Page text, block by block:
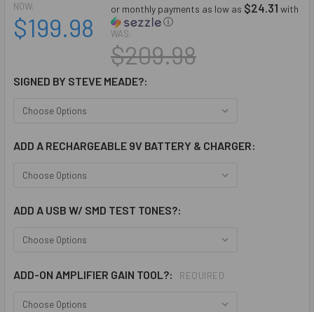
NOW:
$199.98
or monthly payments as low as $24.31 with
ⓘ
WAS:
$209.98
SIGNED BY STEVE MEADE?:
ADD A RECHARGEABLE 9V BATTERY & CHARGER:
ADD A USB W/ SMD TEST TONES?:
ADD-ON AMPLIFIER GAIN TOOL?: REQUIRED